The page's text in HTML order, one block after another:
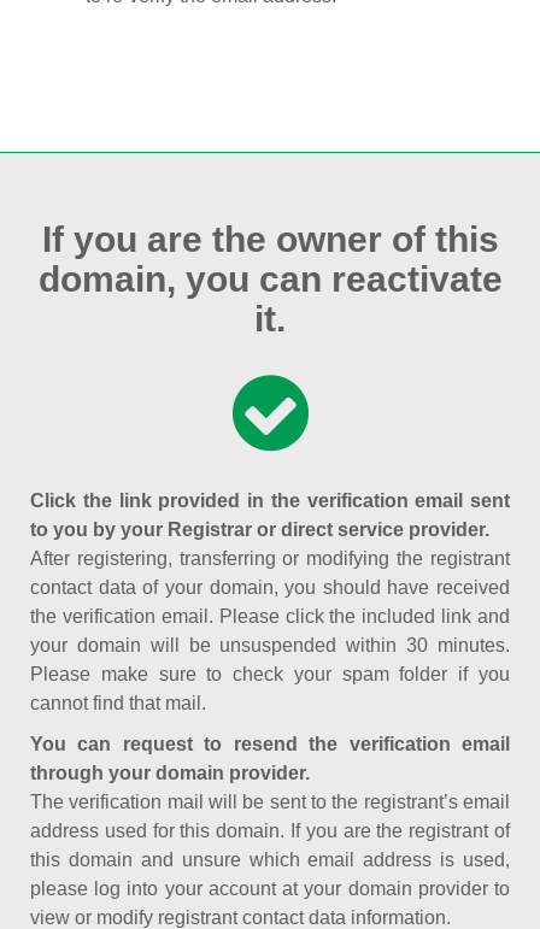
If you are the owner of this
domain, you can reactivate
it.
Click the link provided in the verification email sent
to you by your Registrar or direct service provider.
After registering, transferring or modifying the registrant
contact data of your domain, you should have received
the verification email. Please click the included link and
your domain will be unsuspended within 30 minutes.
Please make sure to check your spam folder if you
cannot find that mail.
You can request to resend the verification email
through your domain provider.
The verification mail will be sent to the registrant’s email
address used for this domain. If you are the registrant of
this domain and unsure which email address is used,
please log into your account at your domain provider to
view or modify registrant contact data information.